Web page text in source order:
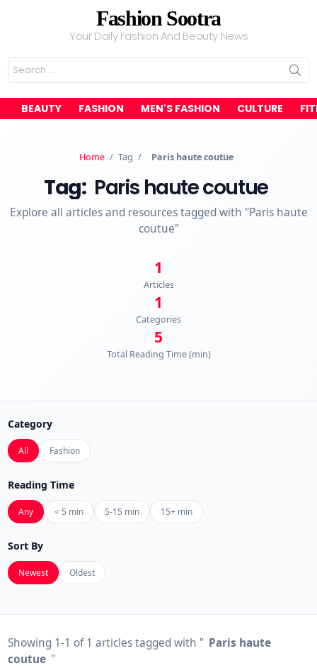
Fashion Sootra
Your Daily Fashion And Beauty News
Search
for:
BEAUTY FASHION MEN'S FASHION CULTURE
Home / Tag / Paris haute coutue
Tag: Paris haute coutue
Explore all articles and resources tagged with "Paris haute
coutue"
1
Articles
1
Categories
5
Total Reading Time (min)
Category
All Fashion
Reading Time
Any < 5 min 5-15 min 15+ min
Sort By
Newest Oldest
Showing 1-1 of 1 articles tagged with " Paris haute
coutue "